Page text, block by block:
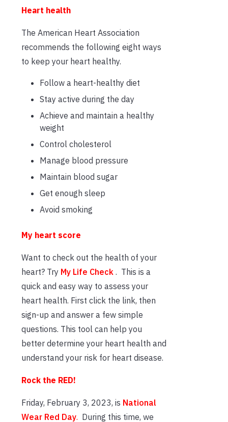
Heart health
The American Heart Association
recommends the following eight ways
to keep your heart healthy.
Follow a heart-healthy diet
Stay active during the day
Achieve and maintain a healthy
weight
Control cholesterol
Manage blood pressure
Maintain blood sugar
Get enough sleep
Avoid smoking
My heart score
Want to check out the health of your
heart? Try My Life Check . This is a
quick and easy way to assess your
heart health. First click the link, then
sign-up and answer a few simple
questions. This tool can help you
better determine your heart health and
understand your risk for heart disease.
Rock the RED!
Friday, February 3, 2023, is National
Wear Red Day. During this time, we